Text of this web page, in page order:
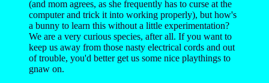
(and mom agrees, as she frequently has to curse at the
computer and trick it into working properly), but how's
a bunny to learn this without a little experimentation?
We are a very curious species, after all. If you want to
keep us away from those nasty electrical cords and out
of trouble, you'd better get us some nice playthings to
gnaw on.